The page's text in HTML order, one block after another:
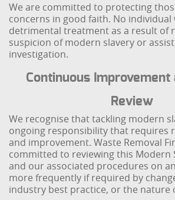
We are committed to protecting
concerns in good faith. No individual
detrimental treatment as a result of
suspicion of modern slavery or
investigation.
Continuous Improvement
Review
We recognise that tackling modern
ongoing responsibility that requires
and improvement. Waste Removal
committed to reviewing this Modern
and our associated procedures on
more frequently if required by
industry best practice, or the nature